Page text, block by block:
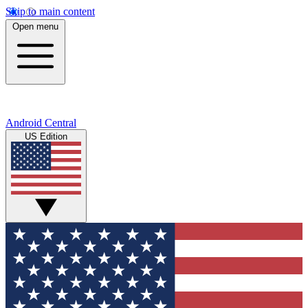
Skip to main content
Open menu
Android Central
US Edition